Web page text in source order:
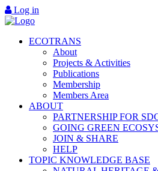
Log in
ECOTRANS
About
Projects & Activities
Publications
Membership
Members Area
ABOUT
PARTNERSHIP FOR
GOING GREEN
JOIN & SHARE
HELP
TOPIC KNOWLEDGE BASE